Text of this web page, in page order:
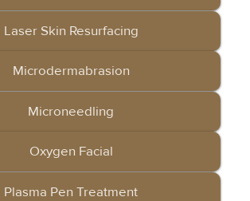
Laser Skin Resurfacing
Microdermabrasion
Microneedling
Oxygen Facial
Plasma Pen Treatment